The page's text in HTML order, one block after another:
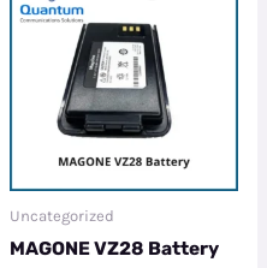
Uncategorized
MAGONE VZ28 Battery